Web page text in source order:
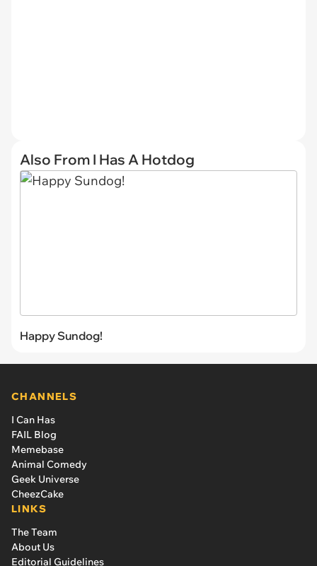
Also From I Has A Hotdog
Happy Sundog!
CHANNELS
I Can Has
FAIL Blog
Memebase
Animal Comedy
Geek Universe
CheezCake
LINKS
The Team
About Us
Editorial Guidelines